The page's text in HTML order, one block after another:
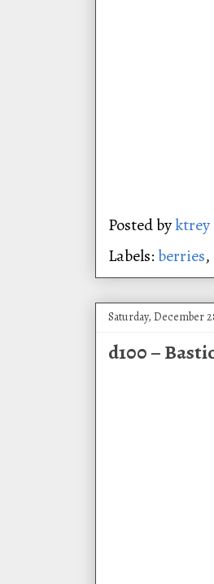
Posted byktrey
Labels:berries,
Saturday, December
d100 –